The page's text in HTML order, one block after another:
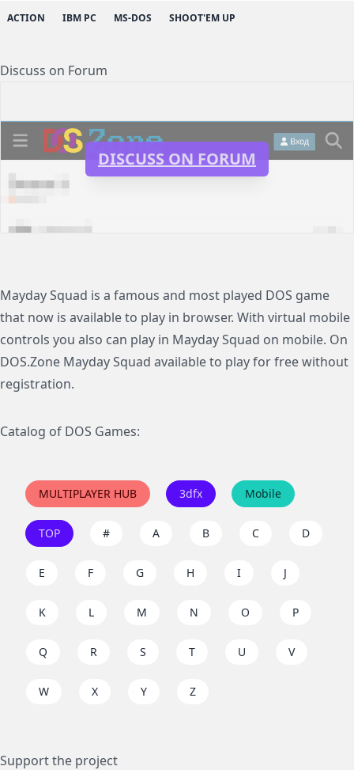
ACTION IBM PC MS-DOS SHOOT'EM UP
Discuss on Forum
DISCUSS ON FORUM
Mayday Squad is a famous and most played DOS game
that now is available to play in browser. With virtual mobile
controls you also can play in Mayday Squad on mobile. On
DOS.Zone Mayday Squad available to play for free without
registration.
Catalog of DOS Games:
MULTIPLAYER HUB 3dfx Mobile
TOP # A B C D
E F G H I J
K L M N O P
Q R S T U V
W X Y Z
Support the project